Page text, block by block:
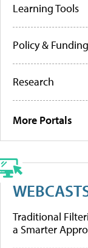
Learning Tools
Policy & Funding
Research
More Portals
Traditional
a Smarter